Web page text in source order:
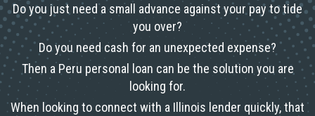
Do you just need a small advance against your pay to tide
you over?
Do you need cash for an unexpected expense?
Then a Peru personal loan can be the solution you are
looking for.
When looking to connect with a Illinois lender quickly, that